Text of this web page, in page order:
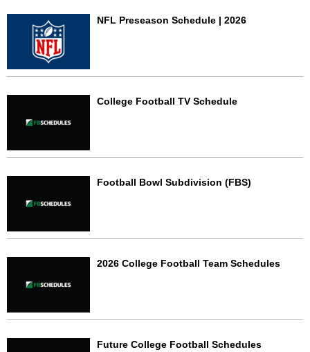
NFL Preseason Schedule | 2026
College Football TV Schedule
Football Bowl Subdivision (FBS)
2026 College Football Team Schedules
Future College Football Schedules